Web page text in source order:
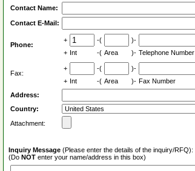
Contact Name:
Contact E-Mail:
Phone:
+ -(
)-
+ Int -( Area )- Telephone Number
Fax:
+ -(
)-
+ Int -( Area )- Fax Number
Address:
Country:
Attachment:
Inquiry Message (Please enter the details of the inquiry/RFQ):
(Do NOT enter your name/address in this box)